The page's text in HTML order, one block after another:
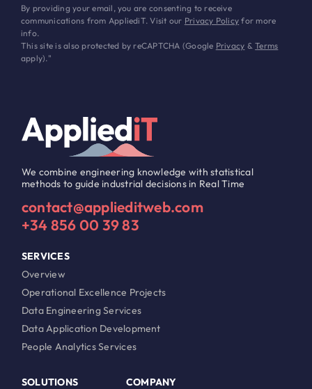
By providing your email, you are consenting to receive
communications from AppliediT. Visit our Privacy Policy for more
info.
This site is also protected by reCAPTCHA (Google Privacy &Terms
apply)."
We combine engineering knowledge with statistical
methods to guide industrial decisions in Real Time
contact@applieditweb.com
+34 856 00 39 83
SERVICES
Overview
Operational Excellence Projects
Data Engineering Services
Data Application Development
People Analytics Services
SOLUTIONS COMPANY